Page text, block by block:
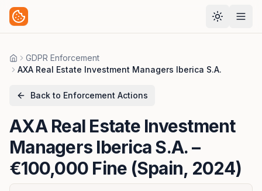
HomeGDPR Enforcement
AXA Real Estate Investment Managers Iberica S.A.
Back to Enforcement Actions
AXA Real Estate Investment
Managers Iberica S.A.–
€100,000 Fine (Spain, 2024)